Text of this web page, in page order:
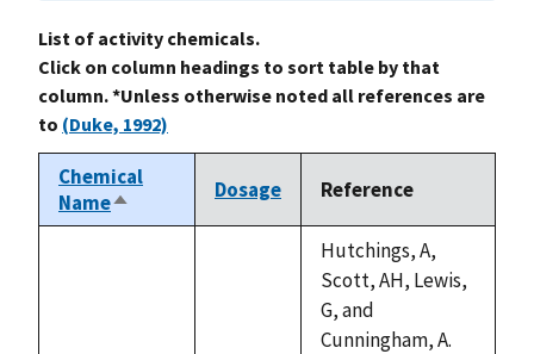
List of activity chemicals.
Click on column headings to sort table by that
column. *Unless otherwise noted all references are
to (Duke, 1992)
Chemical
NameSort
descending
Dosage Reference
Hutchings, A,
Scott, AH, Lewis,
G, and
Cunningham, A.